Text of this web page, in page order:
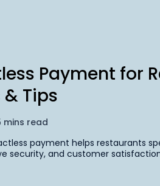
Payment for
Tips
mins read
payment helps restaurants
security, and customer